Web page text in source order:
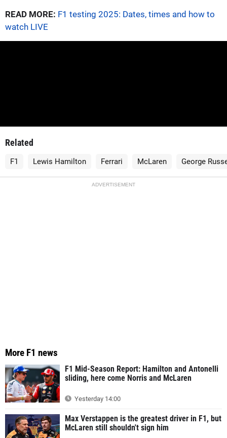
READ MORE: F1 testing 2025: Dates, times and how to
watch LIVE
Related
F1 Lewis Hamilton Ferrari McLaren George
ADVERTISEMENT
More F1 news
F1 Mid-Season Report: Hamilton and Antonelli
sliding, here come Norris and McLaren
Yesterday 14:00
Max Verstappen is the greatest driver in F1, but
McLaren still shouldn't sign him